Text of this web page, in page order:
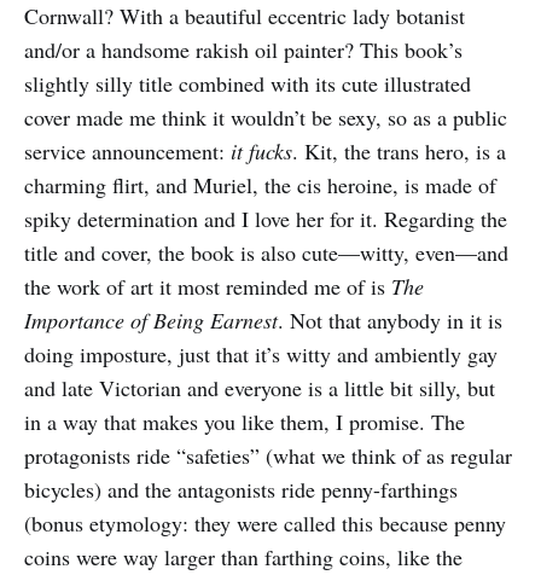
Cornwall? With a beautiful eccentric lady botanist
and/or a handsome rakish oil painter? This book’s
slightly silly title combined with its cute illustrated
cover made me think it wouldn’t be sexy, so as a public
service announcement: it fucks. Kit, the trans hero, is a
charming flirt, and Muriel, the cis heroine, is made of
spiky determination and I love her for it. Regarding the
title and cover, the book is also cute—witty, even—and
the work of art it most reminded me of is The
Importance of Being Earnest. Not that anybody in it is
doing imposture, just that it’s witty and ambiently gay
and late Victorian and everyone is a little bit silly, but
in a way that makes you like them, I promise. The
protagonists ride “safeties” (what we think of as regular
bicycles) and the antagonists ride penny-farthings
(bonus etymology: they were called this because penny
coins were way larger than farthing coins, like the